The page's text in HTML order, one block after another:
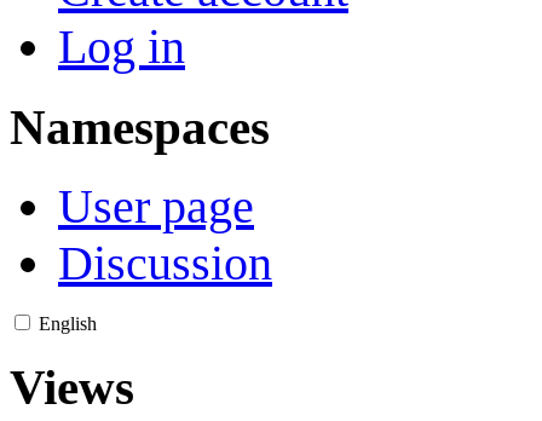
Log in
Namespaces
User page
Discussion
English
Views